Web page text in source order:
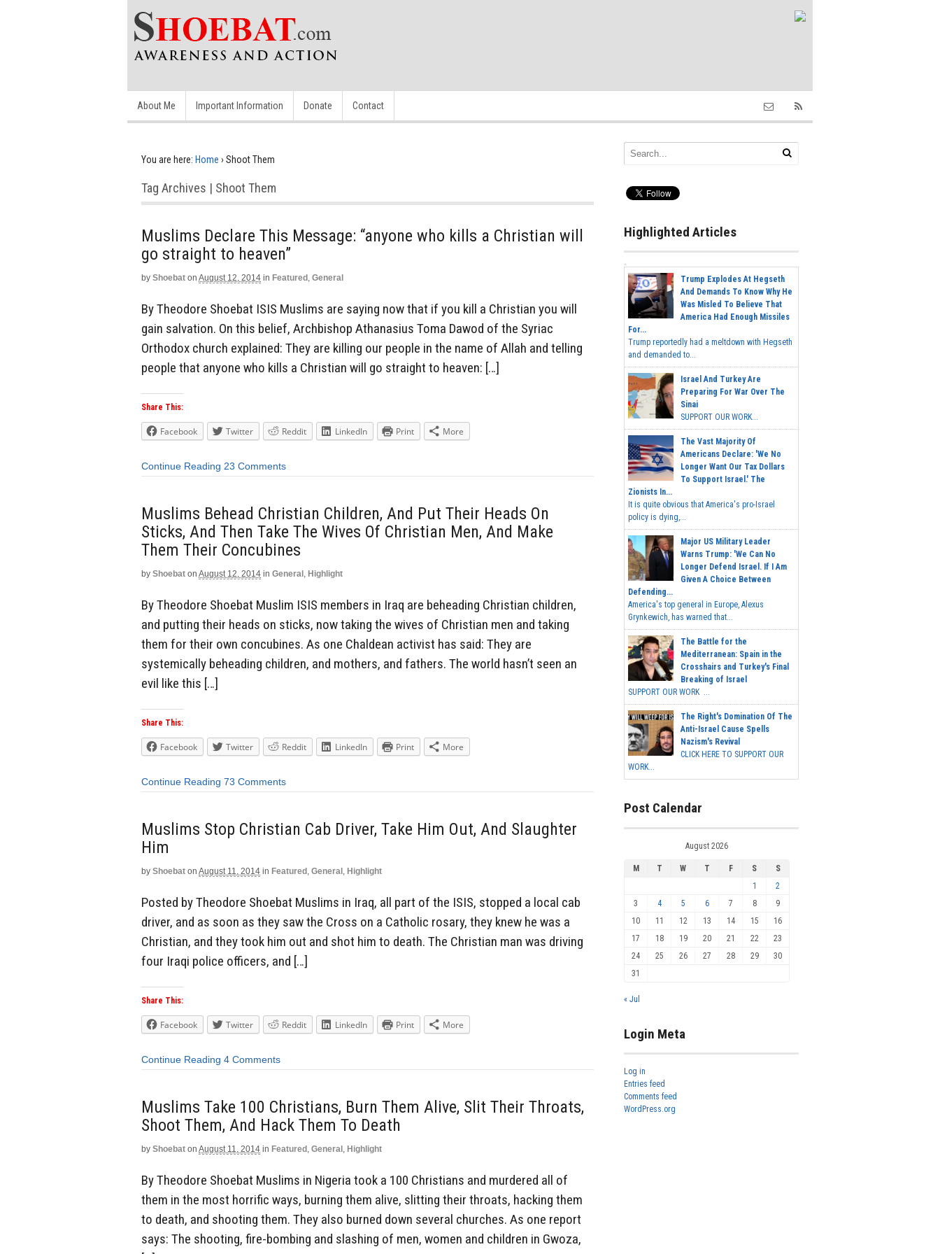
About Me Important Information Donate Contact
You are here: Home › Shoot Them
Tag Archives | Shoot Them
Muslims Declare This Message: “anyone who kills a Christian will
go straight to heaven”
by Shoebat on August 12, 2014 in Featured , General
By Theodore Shoebat ISIS Muslims are saying now that if you kill a Christian you will
gain salvation. On this belief, Archbishop Athanasius Toma Dawod of the Syriac
Orthodox church explained: They are killing our people in the name of Allah and telling
people that anyone who kills a Christian will go straight to heaven: […]
Share This:
Facebook Twitter Reddit LinkedIn Print More
Continue Reading 23 Comments
Muslims Behead Christian Children, And Put Their Heads On
Sticks, And Then Take The Wives Of Christian Men, And Make
Them Their Concubines
by Shoebat on August 12, 2014 in General , Highlight
By Theodore Shoebat Muslim ISIS members in Iraq are beheading Christian children,
and putting their heads on sticks, now taking the wives of Christian men and taking
them for their own concubines. As one Chaldean activist has said: They are
systemically beheading children, and mothers, and fathers. The world hasn’t seen an
evil like this […]
Share This:
Facebook Twitter Reddit LinkedIn Print More
Continue Reading 73 Comments
Muslims Stop Christian Cab Driver, Take Him Out, And Slaughter
Him
by Shoebat on August 11, 2014 in Featured , General , Highlight
Posted by Theodore Shoebat Muslims in Iraq, all part of the ISIS, stopped a local cab
driver, and as soon as they saw the Cross on a Catholic rosary, they knew he was a
Christian, and they took him out and shot him to death. The Christian man was driving
four Iraqi police officers, and […]
Share This:
Facebook Twitter Reddit LinkedIn Print More
Continue Reading 4 Comments
Muslims Take 100 Christians, Burn Them Alive, Slit Their Throats,
Shoot Them, And Hack Them To Death
by Shoebat on August 11, 2014 in Featured , General , Highlight
By Theodore Shoebat Muslims in Nigeria took a 100 Christians and murdered all of
them in the most horrific ways, burning them alive, slitting their throats, hacking them
to death, and shooting them. They also burned down several churches. As one report
says: The shooting, fire-bombing and slashing of men, women and children in Gwoza,
Highlighted Articles
Trump Explodes At Hegseth
And Demands To Know Why He
Was Misled To Believe That
America Had Enough Missiles
For...
Trump reportedly had a meltdown with Hegseth
and demanded to...
Israel And Turkey Are
Preparing For War Over The
Sinai
SUPPORT OUR WORK...
The Vast Majority Of
Americans Declare: 'We No
Longer Want Our Tax Dollars
To Support Israel.' The
Zionists In...
It is quite obvious that America's pro-Israel
policy is dying,...
Major US Military Leader
Warns Trump: 'We Can No
Longer Defend Israel. If I Am
Given A Choice Between
Defending...
America's top general in Europe, Alexus
Grynkewich, has warned that...
The Battle for the
Mediterranean: Spain in the
Crosshairs and Turkey's Final
Breaking of Israel
SUPPORT OUR WORK ...
The Right's Domination Of The
Anti-Israel Cause Spells
Nazism's Revival
CLICK HERE TO SUPPORT OUR
WORK...
Post Calendar
August 2026
M T W T F S
S
1
2
3
4 5 6 7 8
9
10
11 12 13 14 15
16
17
18 19 20 21 22
23
24
25 26 27 28 29
30
31
« Jul
Login Meta
Log in
Entries feed
Comments feed
WordPress.org